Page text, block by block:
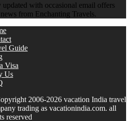
updated with occasional email offers
from Enchanting Travels.
Guide
Visa
Us
2006-2026 vacation India travel
trading as vacationindia.com. all
reserved